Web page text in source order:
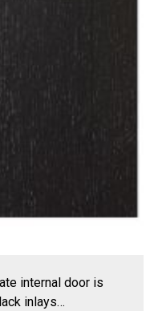
internal door is
inlays…